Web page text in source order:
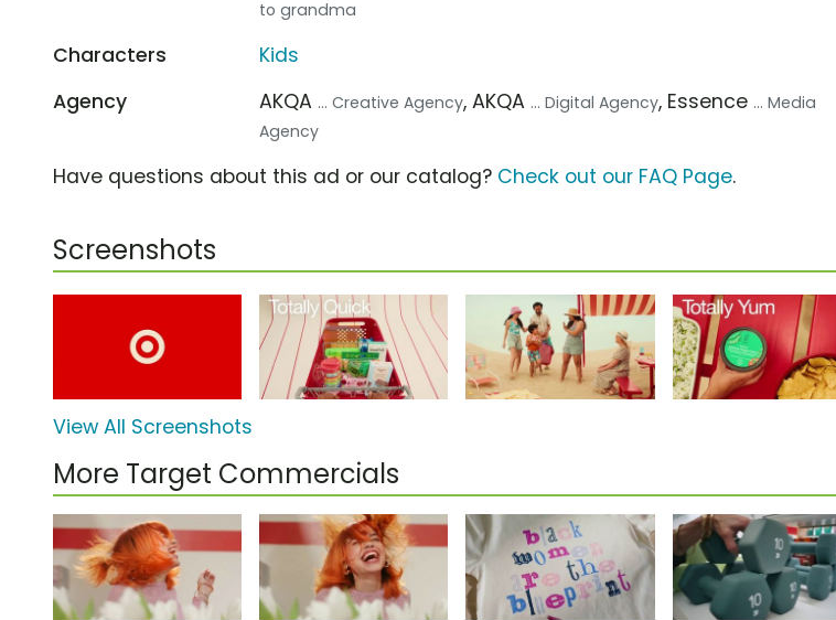
to grandma
Characters
Kids
Agency
AKQA ... Creative Agency, AKQA ... Digital Agency, Essence ... Media
Agency
Have questions about this ad or our catalog? Check out our FAQ Page.
Screenshots
View All Screenshots
More Target Commercials